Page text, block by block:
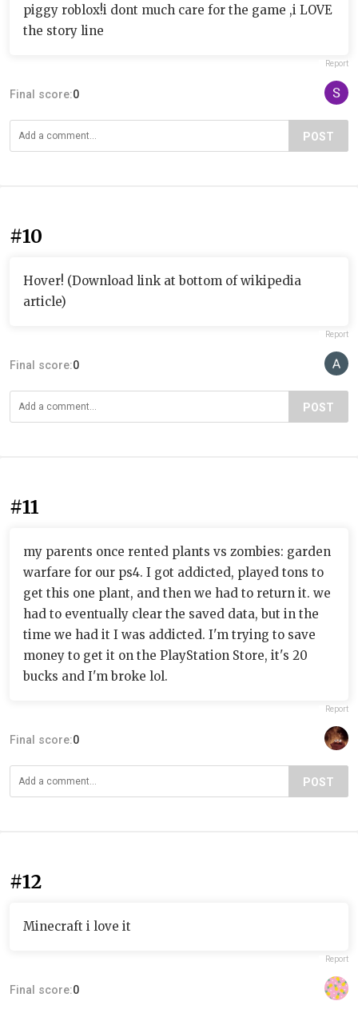
piggy roblox!i dont much care for the game ,i LOVE
the story line
Report
Final score:0
POST
#10
Hover! (Download link at bottom of wikipedia
article)
Report
Final score:0
POST
#11
my parents once rented plants vs zombies: garden
warfare for our ps4. I got addicted, played tons to
get this one plant, and then we had to return it. we
had to eventually clear the saved data, but in the
time we had it I was addicted. I'm trying to save
money to get it on the PlayStation Store, it's 20
bucks and I'm broke lol.
Report
Final score:0
POST
#12
Minecraft i love it
Report
Final score:0